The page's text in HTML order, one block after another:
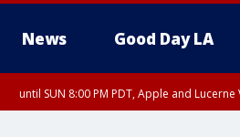
News Good Day LA
until SUN 8:00 PM PDT, Apple and